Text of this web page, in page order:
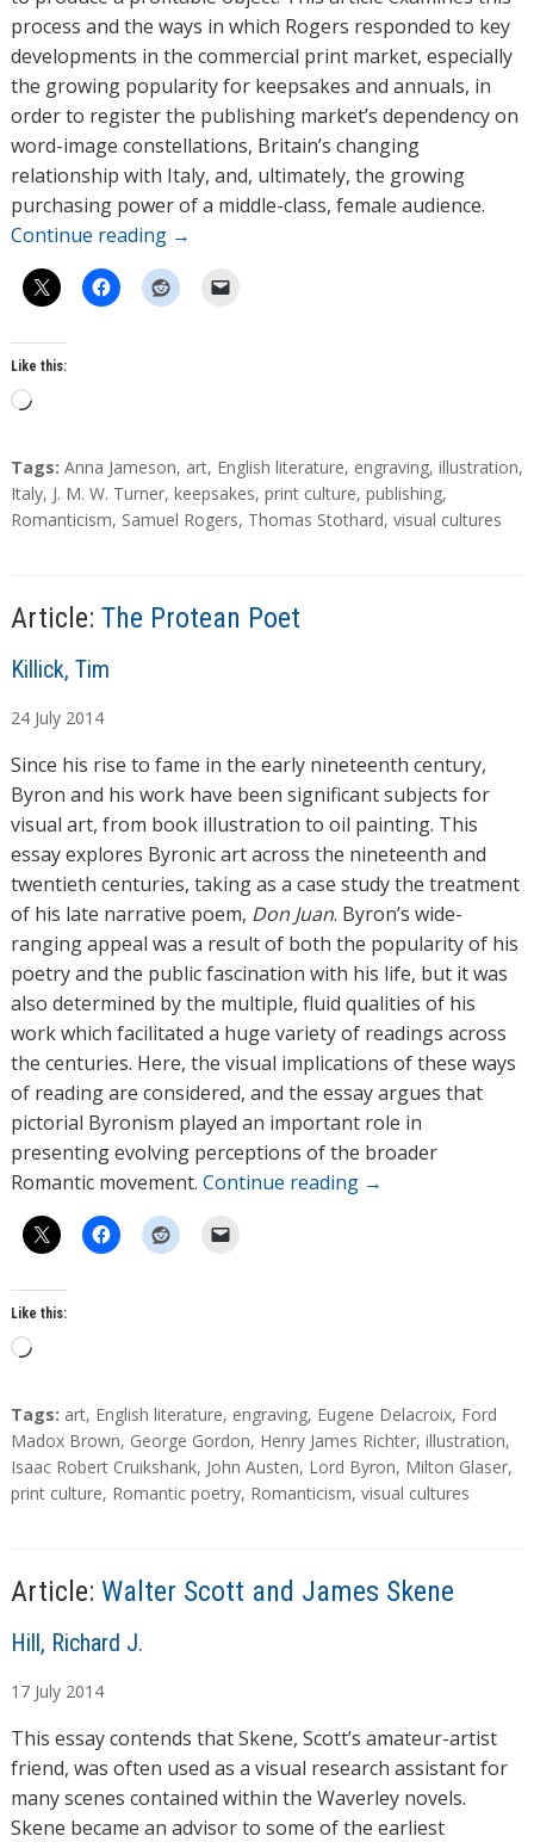
process and the ways in which Rogers responded to key
developments in the commercial print market, especially
the growing popularity for keepsakes and annuals, in
order to register the publishing market’s dependency on
word-image constellations, Britain’s changing
relationship with Italy, and, ultimately, the growing
purchasing power of a middle-class, female audience.
Continue reading →
Like this:
L
a
d
i
…
T
a
g
Tags: Anna Jameson, art, English literature, engraving, illustration,
Italy, J. M. W. Turner, keepsakes, print culture, publishing,
Romanticism, Samuel Rogers, Thomas Stothard, visual cultures
Article: The Protean Poet
A
t
h
o
r
s
Killick, Tim
24 July 2014
Since his rise to fame in the early nineteenth century,
Byron and his work have been significant subjects for
visual art, from book illustration to oil painting. This
essay explores Byronic art across the nineteenth and
twentieth centuries, taking as a case study the treatment
of his late narrative poem, Don Juan. Byron’s wide-
ranging appeal was a result of both the popularity of his
poetry and the public fascination with his life, but it was
also determined by the multiple, fluid qualities of his
work which facilitated a huge variety of readings across
the centuries. Here, the visual implications of these ways
of reading are considered, and the essay argues that
pictorial Byronism played an important role in
presenting evolving perceptions of the broader
Romantic movement. Continue reading →
Like this:
L
a
d
i
n
T
a
g
s
Tags: art, English literature, engraving, Eugene Delacroix, Ford
Madox Brown, George Gordon, Henry James Richter, illustration,
Isaac Robert Cruikshank, John Austen, Lord Byron, Milton Glaser,
print culture, Romantic poetry, Romanticism, visual cultures
Article: Walter Scott and James Skene
A
t
h
o
r
s
Hill, Richard J.
17 July 2014
This essay contends that Skene, Scott’s amateur-artist
friend, was often used as a visual research assistant for
many scenes contained within the Waverley novels.
Skene became an advisor to some of the earliest